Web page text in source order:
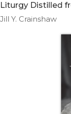
Parish
Liturgy Distilled
Jill Y. Crainshaw